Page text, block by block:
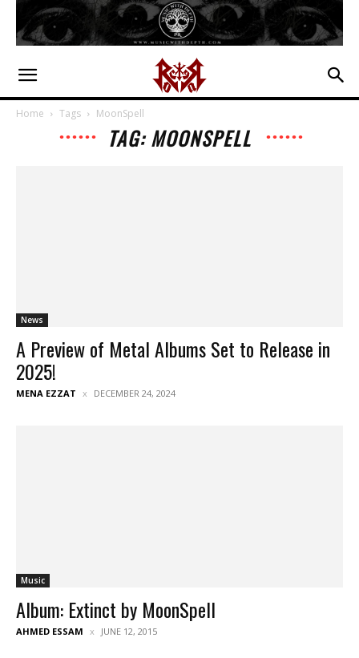
Home Tags MoonSpell
TAG: MOONSPELL
News
A Preview of Metal Albums Set to Release in
2025!
MENA EZZAT DECEMBER 24, 2024
Music
Album: Extinct by MoonSpell
AHMED ESSAM JUNE 12, 2015